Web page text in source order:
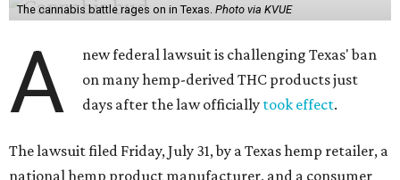
The cannabis battle rages on in Texas. Photo via KVUE
A
new federal lawsuit is challenging Texas' ban
on many hemp-derived THC products just
days after the law officially took effect.
The lawsuit filed Friday, July 31, by a Texas hemp retailer, a
national hemp product manufacturer, and a consumer